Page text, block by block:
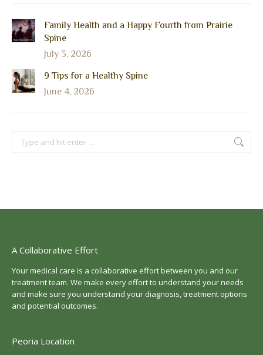
Family Health and a Happy Fourth from Prairie
Spine
July 3, 2026
9 Tips for a Healthy Spine
June 4, 2026
A Collaborative Effort
Your medical care is a collaborative effort between you and our
treatment team. We make every effort to understand your needs
and make sure you understand your diagnosis, treatment options
and potential outcomes.
Peoria Location